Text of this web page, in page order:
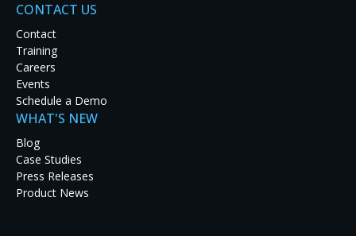
A pioneer in mission-critical visualization for real-time
common operating pictures, and collaboration through
Data accessibility is critical. So is visual quality, 24/7
a part in ensuring that data is not only available but
CONTACT US
Contact
Training
Careers
Events
Schedule a Demo
WHAT'S NEW
Blog
Case Studies
Press Releases
Product News